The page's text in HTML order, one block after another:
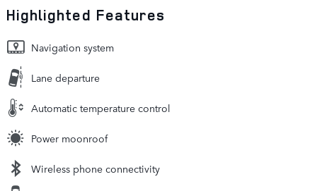
Highlighted Features
Navigation system
Lane departure
Automatic temperature control
Power moonroof
Wireless phone connectivity